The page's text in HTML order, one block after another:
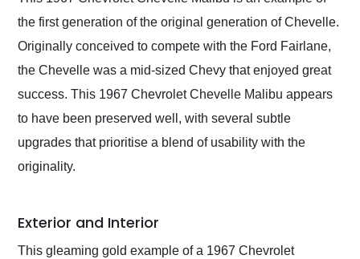
as well.
the first generation of the original generation of Chevelle.
Originally conceived to compete with the Ford Fairlane,
the Chevelle was a mid-sized Chevy that enjoyed great
success. This 1967 Chevrolet Chevelle Malibu appears
to have been preserved well, with several subtle
upgrades that prioritise a blend of usability with the
originality.
Exterior and Interior
This gleaming gold example of a 1967 Chevrolet